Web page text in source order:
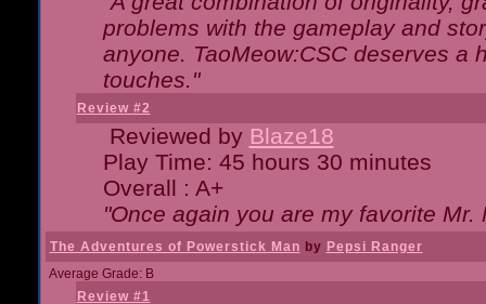
problems with the gameplay and
anyone. TaoMeow:CSC deserves a
touches."
Review #2
Reviewed by Blaze18
Play Time: 45 hours 30 minutes
Overall : A+
"Once again you are my favorite
The Adventures of Powerstick Man by Pepsi Ranger
Average Grade: B
Review #1